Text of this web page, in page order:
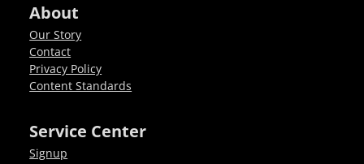
About
Our Story
Contact
Privacy Policy
Content Standards
Service Center
Signup